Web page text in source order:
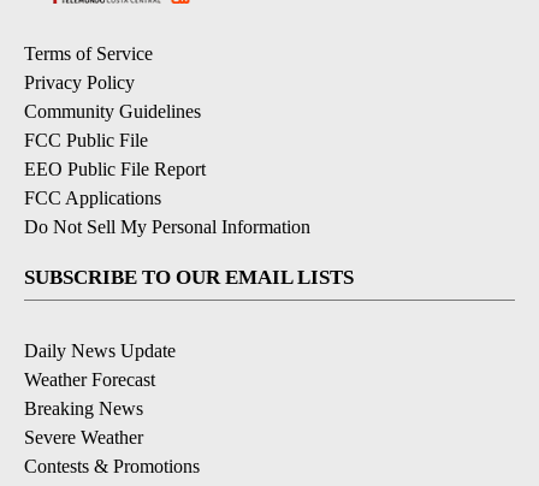
Terms of Service
Privacy Policy
Community Guidelines
FCC Public File
EEO Public File Report
FCC Applications
Do Not Sell My Personal Information
SUBSCRIBE TO OUR EMAIL LISTS
Daily News Update
Weather Forecast
Breaking News
Severe Weather
Contests & Promotions